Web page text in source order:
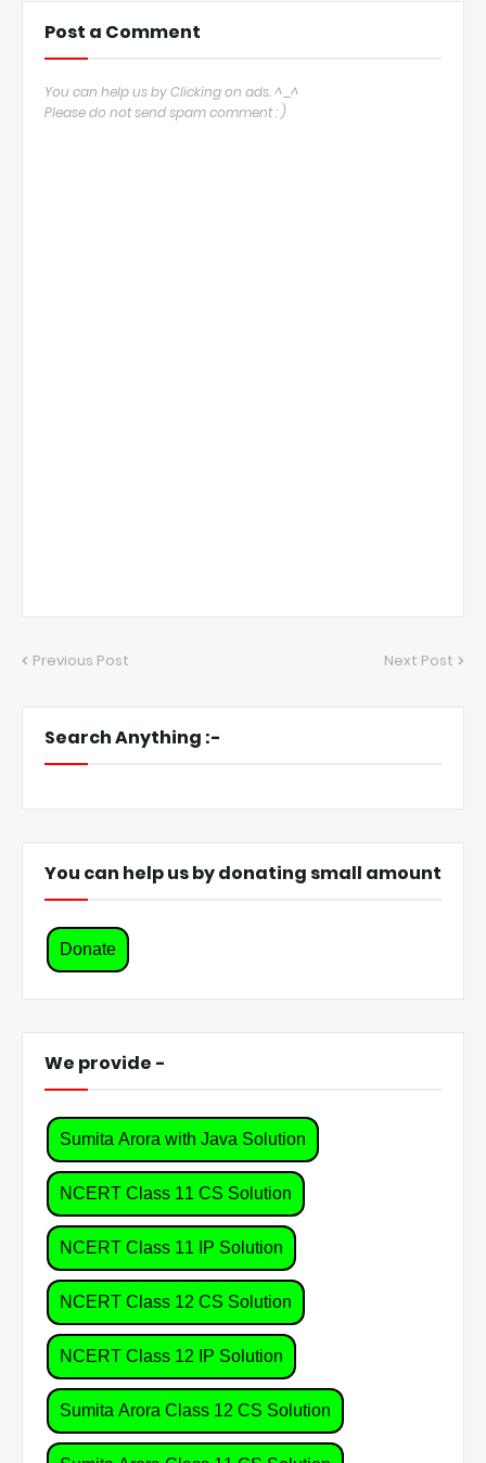
Post a Comment
You can help us by Clicking on ads. ^_^
Please do not send spam comment : )
Previous Post Next Post
Search Anything :-
You can help us by donating small amount
Donate
We provide -
Sumita Arora with Java Solution
NCERT Class 11 CS Solution
NCERT Class 11 IP Solution
NCERT Class 12 CS Solution
NCERT Class 12 IP Solution
Sumita Arora Class 12 CS Solution